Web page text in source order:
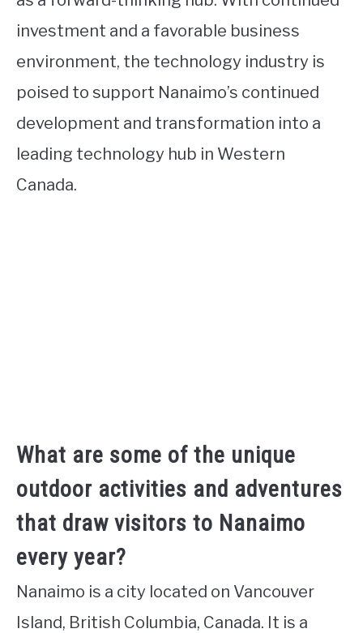
investment and a favorable business
environment, the technology industry is
poised to support Nanaimo’s continued
development and transformation into a
leading technology hub in Western
Canada.
What are some of the unique
outdoor activities and adventures
that draw visitors to Nanaimo
every year?
Nanaimo is a city located on Vancouver
Island, British Columbia, Canada. It is a